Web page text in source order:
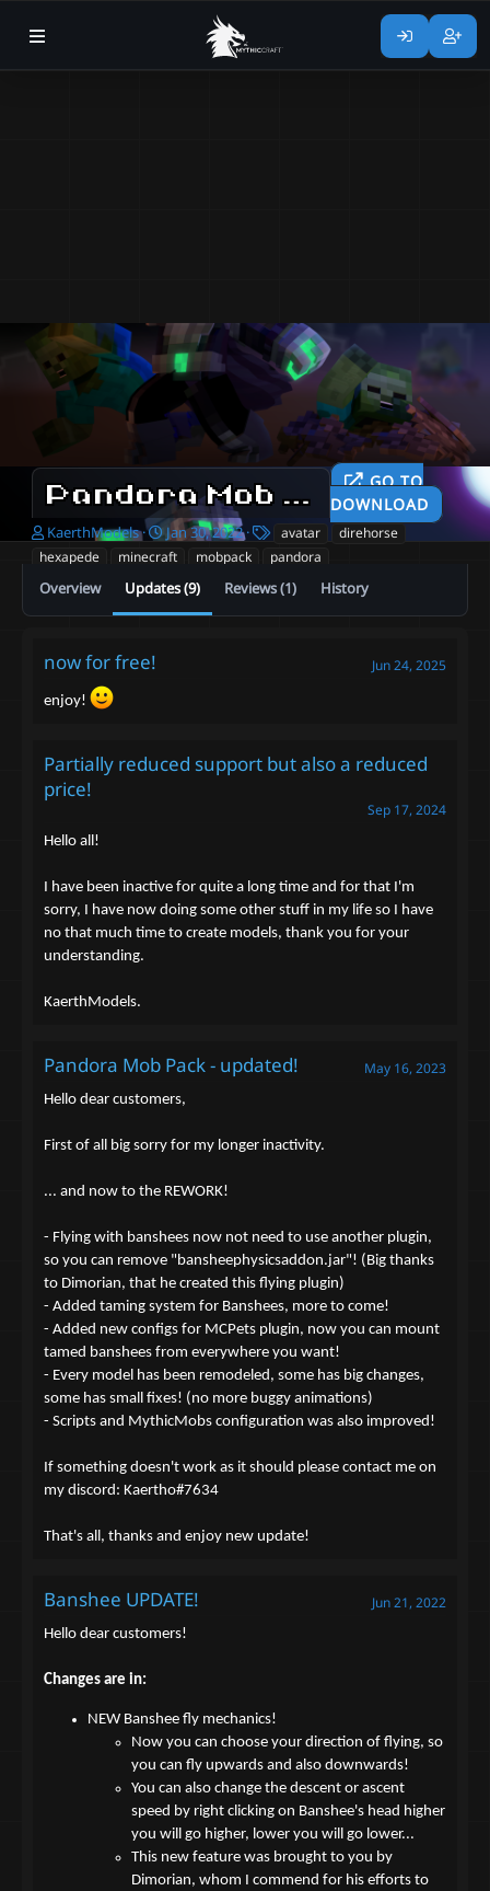
Pandora Mob Pack v2.2 free
GO TO
DOWNLOAD
A
u
h
KaerthModels
C
r
a
t
Jan 30, 2022
a
s
avatar
direhorse
hexapede
minecraft mobpack pandora
Overview Updates (9) Reviews (1) History
now for free! Jun 24, 2025
enjoy!
Partially reduced support but also a reduced
price!
Sep 17, 2024
Hello all!
I have been inactive for quite a long time and for that I'm
sorry, I have now doing some other stuff in my life so I have
no that much time to create models, thank you for your
understanding.
KaerthModels.
Pandora Mob Pack - updated! May 16, 2023
Hello dear customers,
First of all big sorry for my longer inactivity.
... and now to the REWORK!
- Flying with banshees now not need to use another plugin,
so you can remove "bansheephysicsaddon.jar"! (Big thanks
to Dimorian, that he created this flying plugin)
- Added taming system for Banshees, more to come!
- Added new configs for MCPets plugin, now you can mount
tamed banshees from everywhere you want!
- Every model has been remodeled, some has big changes,
some has small fixes! (no more buggy animations)
- Scripts and MythicMobs configuration was also improved!
If something doesn't work as it should please contact me on
my discord: Kaertho#7634
That's all, thanks and enjoy new update!
Banshee UPDATE! Jun 21, 2022
Hello dear customers!
Changes are in:
NEW Banshee fly mechanics!
Now you can choose your direction of flying, so
you can fly upwards and also downwards!
You can also change the descent or ascent
speed by right clicking on Banshee's head higher
you will go higher, lower you will go lower...
This new feature was brought to you by
Dimorian, whom I commend for his efforts to